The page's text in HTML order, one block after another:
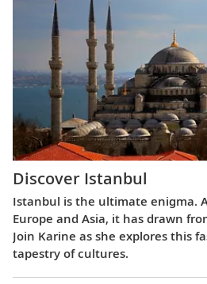
Discover Istanbul
Istanbul is the ultimate enigma.
Europe and Asia, it has drawn
Join Karine as she explores this
tapestry of cultures.